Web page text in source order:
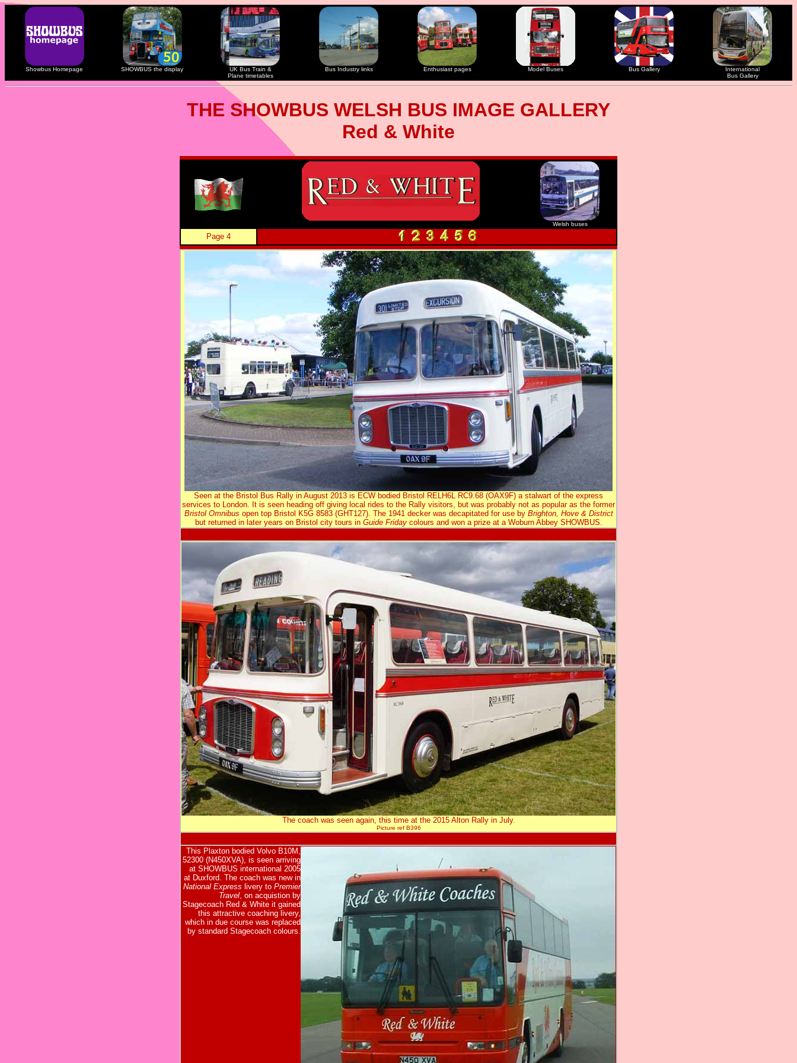
Showbus Homepage SHOWBUS the display
UK Bus Train &
Plane timetables
Bus Industry links Enthusiast pages Model Buses Bus Gallery
International
Bus Gallery
THE SHOWBUS WELSH BUS IMAGE GALLERY
Red & White
Welsh buses
Page 4
Seen at the Bristol Bus Rally in August 2013 is ECW bodied Bristol RELH6L RC9.68 (OAX9F) a stalwart of the express
services to London. It is seen heading off giving local rides to the Rally visitors, but was probably not as popular as the former
Bristol Omnibus open top Bristol K5G 8583 (GHT127). The 1941 decker was decapitated for use by Brighton, Hove & District
but returned in later years on Bristol city tours in Guide Fridaycolours and won a prize at a Woburn Abbey SHOWBUS.
The coach was seen again, this time at the 2015 Alton Rally in July.
Picture ref B396
This Plaxton bodied Volvo B10M,
52300 (N450XVA), is seen arriving
at SHOWBUS international 2005
at Duxford. The coach was new in
National Express livery to Premier
Travel , on acquistion by
Stagecoach Red & White it gained
this attractive coaching livery,
which in due course was replaced
by standard Stagecoach colours.